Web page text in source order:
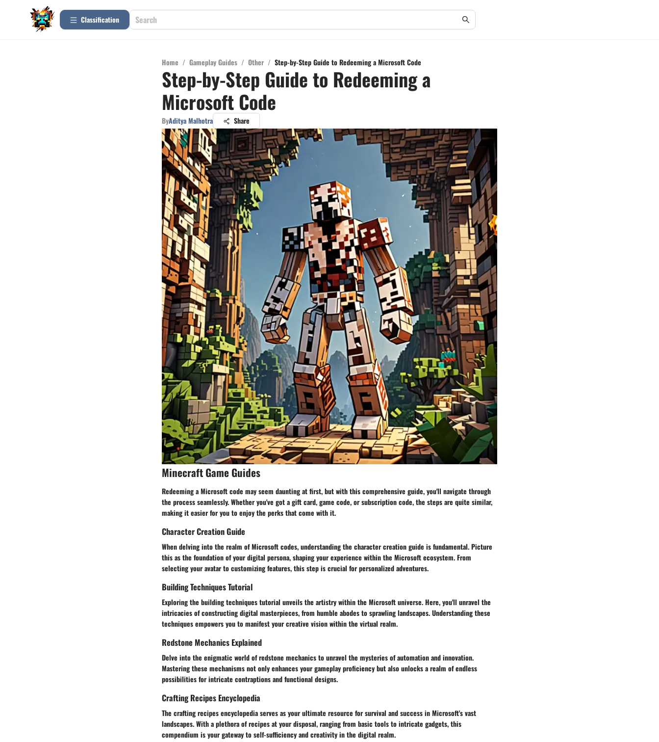
Сlassification
Home / Gameplay Guides / Other / Step-by-Step Guide to Redeeming a Microsoft Code
Step-by-Step Guide to Redeeming a
Microsoft Code
ByAditya Malhotra Share
Minecraft Game Guides
Redeeming a Microsoft code may seem daunting at first, but with this comprehensive guide, you'll navigate through
the process seamlessly. Whether you've got a gift card, game code, or subscription code, the steps are quite similar,
making it easier for you to enjoy the perks that come with it.
Character Creation Guide
When delving into the realm of Microsoft codes, understanding the character creation guide is fundamental. Picture
this as the foundation of your digital persona, shaping your experience within the Microsoft ecosystem. From
selecting your avatar to customizing features, this step is crucial for personalized adventures.
Building Techniques Tutorial
Exploring the building techniques tutorial unveils the artistry within the Microsoft universe. Here, you'll unravel the
intricacies of constructing digital masterpieces, from humble abodes to sprawling landscapes. Understanding these
techniques empowers you to manifest your creative vision within the virtual realm.
Redstone Mechanics Explained
Delve into the enigmatic world of redstone mechanics to unravel the mysteries of automation and innovation.
Mastering these mechanisms not only enhances your gameplay proficiency but also unlocks a realm of endless
possibilities for intricate contraptions and functional designs.
Crafting Recipes Encyclopedia
The crafting recipes encyclopedia serves as your ultimate resource for survival and success in Microsoft's vast
landscapes. With a plethora of recipes at your disposal, ranging from basic tools to intricate gadgets, this
compendium is your gateway to self-sufficiency and creativity in the digital realm.